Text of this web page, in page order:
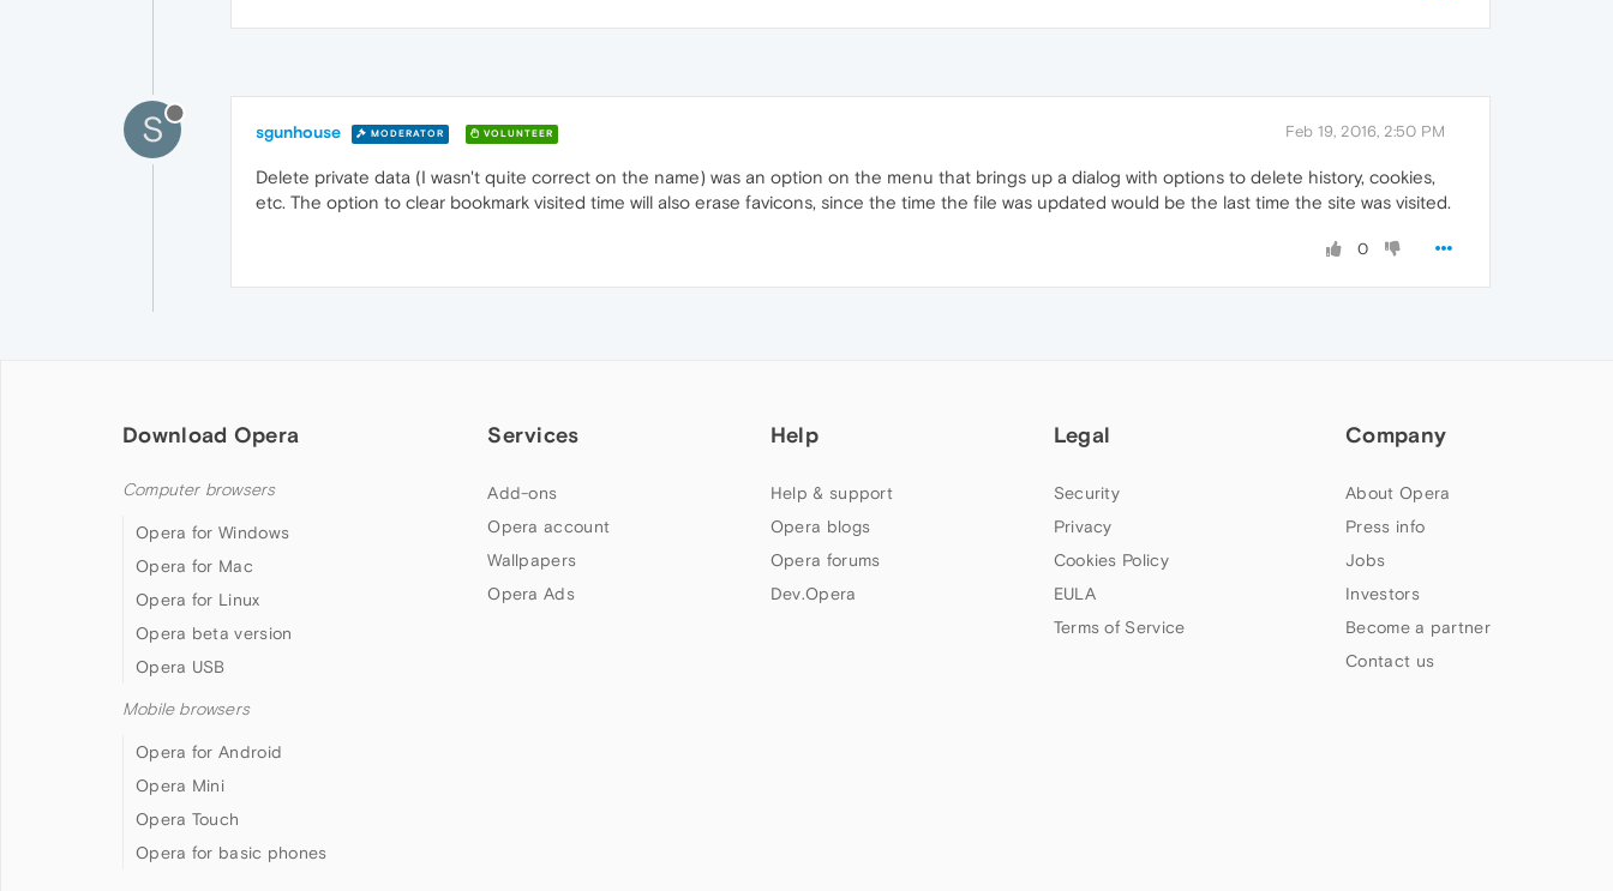
S sgunhouse MODERATOR VOLUNTEER Feb 19, 2016, 2:50 PM
Delete private data (I wasn't quite correct on the name) was an option on the menu that brings up a dialog with options to delete history, cookies,
etc. The option to clear bookmark visited time will also erase favicons, since the time the file was updated would be the last time the site was visited.
0
Download Opera
Computer browsers
Opera for Windows
Opera for Mac
Opera for Linux
Opera beta version
Opera USB
Mobile browsers
Opera for Android
Opera Mini
Opera Touch
Opera for basic phones
Services
Add-ons
Opera account
Wallpapers
Opera Ads
Help
Help & support
Opera blogs
Opera forums
Dev.Opera
Legal
Security
Privacy
Cookies Policy
EULA
Terms of Service
Company
About Opera
Press info
Jobs
Investors
Become a partner
Contact us